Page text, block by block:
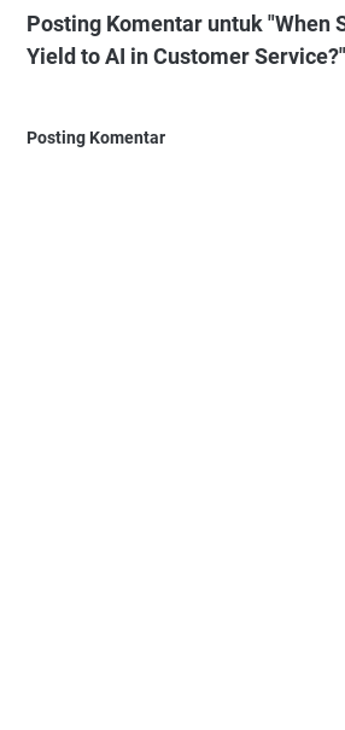
Posting Komentar untuk "When
Yield to AI in Customer Service?"
Posting Komentar